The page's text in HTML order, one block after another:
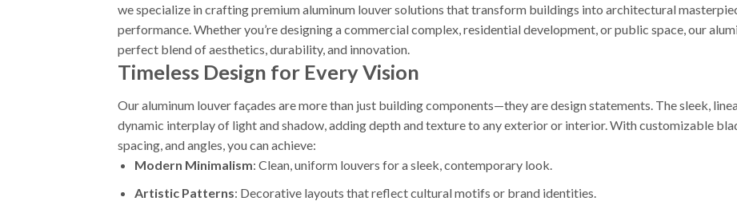
we specialize in crafting premium aluminum louver solutions that transform buildings into architectural
performance. Whether you’re designing a commercial complex, residential development, or public space, our
perfect blend of aesthetics, durability, and innovation.
Timeless Design for Every Vision
Our aluminum louver façades are more than just building components—they are design statements. The sleek,
dynamic interplay of light and shadow, adding depth and texture to any exterior or interior. With customizable
spacing, and angles, you can achieve:
Modern Minimalism: Clean, uniform louvers for a sleek, contemporary look.
Artistic Patterns: Decorative layouts that reflect cultural motifs or brand identities.